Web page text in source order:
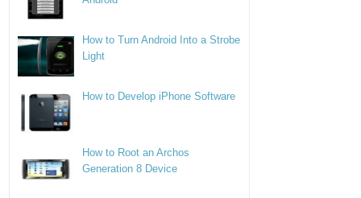
How to Turn Android Into a Strobe
Light
How to Develop iPhone Software
How to Root an Archos
Generation 8 Device